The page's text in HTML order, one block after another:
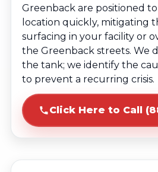
Greenback are positioned
location quickly, mitigating
surfacing in your facility or
the Greenback streets. We
the tank; we identify the
to prevent a recurring crisis.
Click Here to Call